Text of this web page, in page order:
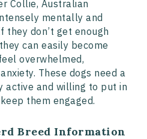
Collie, Australian
mentally and
don’t get enough
can easily become
overwhelmed,
These dogs need a
active and willing to put in
them engaged.
Breed Information